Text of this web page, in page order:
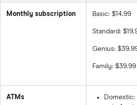
Monthly subscription Basic: $14.99
Standard:
Genius:
Family: $39.99
ATMs